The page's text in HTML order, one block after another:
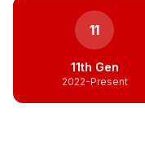
11
11th Gen
2022-Present